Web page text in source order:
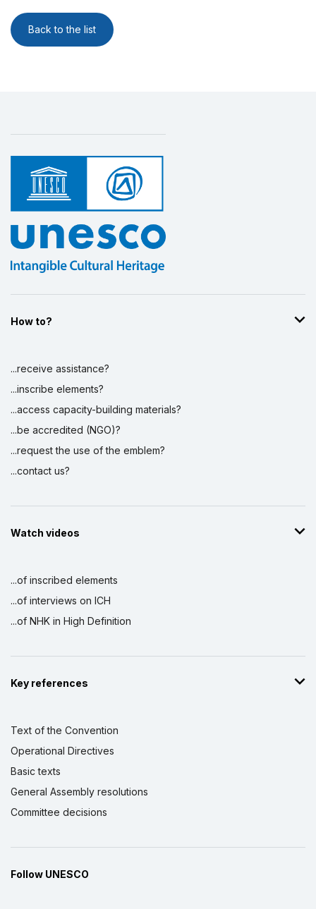
Back to the list
How to?
...receive assistance?
...inscribe elements?
...access capacity-building materials?
...be accredited (NGO)?
...request the use of the emblem?
...contact us?
Watch videos
...of inscribed elements
...of interviews on ICH
...of NHK in High Definition
Key references
Text of the Convention
Operational Directives
Basic texts
General Assembly resolutions
Committee decisions
Follow UNESCO